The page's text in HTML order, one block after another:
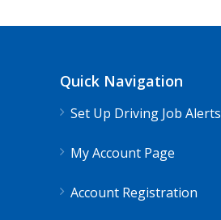
Quick Navigation
Set Up Driving Job Alerts
My Account Page
Account Registration